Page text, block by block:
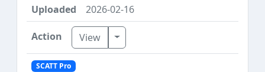
2026-02-16
View Toggle Dropdown
SCATT Pro